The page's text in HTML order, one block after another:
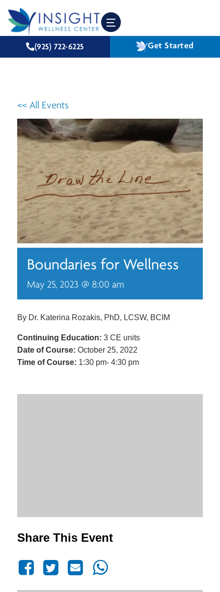
(925) 722-6225 Get Started
<< All Events
Boundaries for Wellness
May 25, 2023 @ 8:00 am
By Dr. Katerina Rozakis, PhD, LCSW, BCIM
Continuing Education: 3 CE units
Date of Course: October 25, 2022
Time of Course: 1:30 pm- 4:30 pm
Share This Event